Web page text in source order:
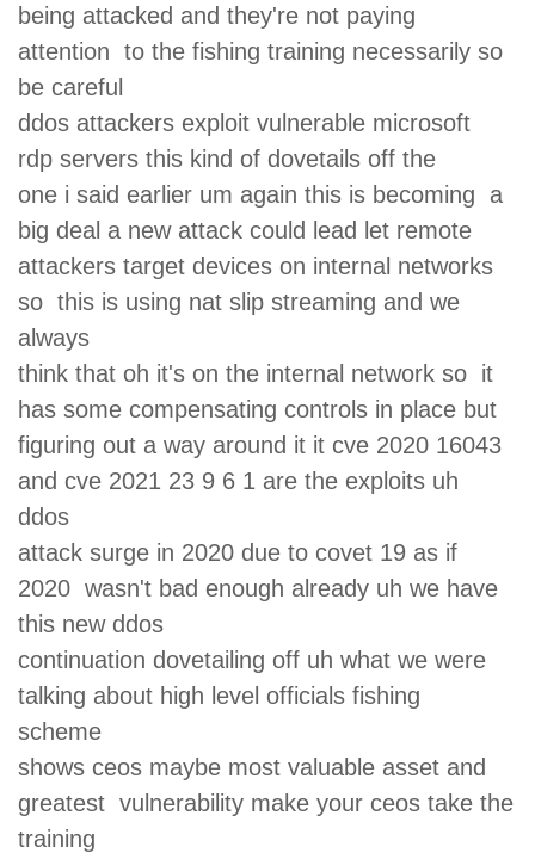
being attacked and they're not paying
attention to the fishing training necessarily so
be careful
ddos attackers exploit vulnerable microsoft
rdp servers this kind of dovetails off the
one i said earlier um again this is becoming a
big deal a new attack could lead let remote
attackers target devices on internal networks
so this is using nat slip streaming and we
always
think that oh it's on the internal network so it
has some compensating controls in place but
figuring out a way around it it cve 2020 16043
and cve 2021 23 9 6 1 are the exploits uh
ddos
attack surge in 2020 due to covet 19 as if
2020 wasn't bad enough already uh we have
this new ddos
continuation dovetailing off uh what we were
talking about high level officials fishing
scheme
shows ceos maybe most valuable asset and
greatest vulnerability make your ceos take the
training